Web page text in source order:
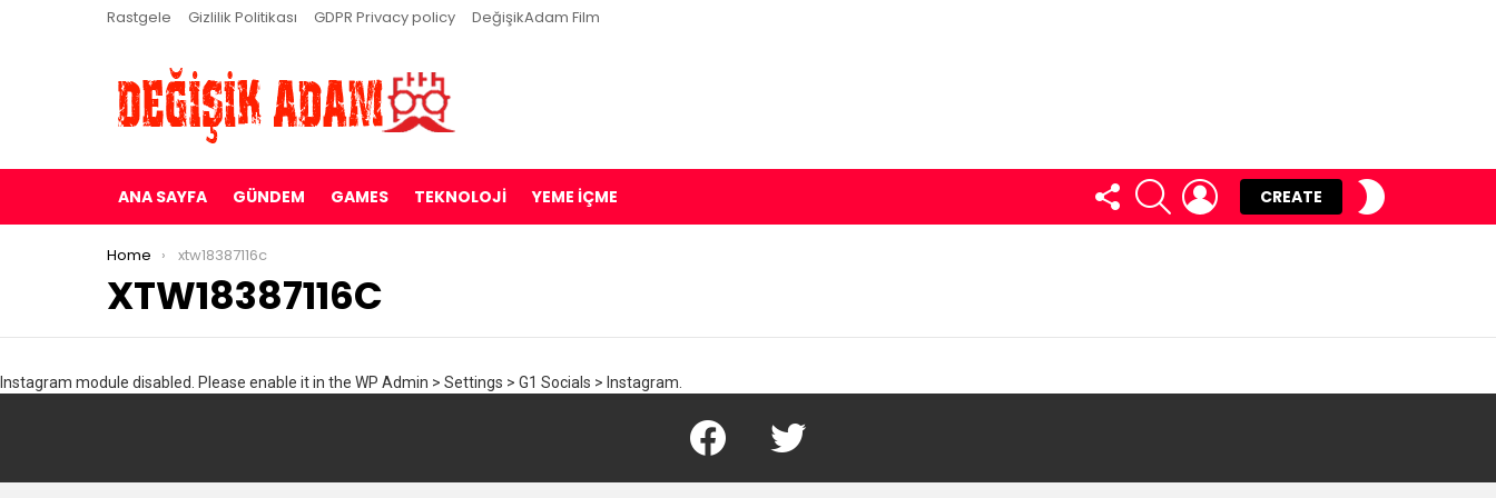
Rastgele Gizlilik Politikası GDPR Privacy policy DeğişikAdam Film
ANA SAYFA GÜNDEM GAMES TEKNOLOJI YEME İÇME
FOLLOW
US
SEARCH LOGIN
CREATE
You are here:
Home xtw18387116c
XTW18387116C
Instagram module disabled. Please enable it in the WP Admin > Settings > G1 Socials > Instagram.
Facebook Twitter